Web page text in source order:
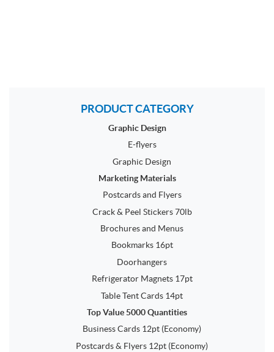
PRODUCT CATEGORY
Graphic Design
E-flyers
Graphic Design
Marketing Materials
Postcards and Flyers
Crack & Peel Stickers 70lb
Brochures and Menus
Bookmarks 16pt
Doorhangers
Refrigerator Magnets 17pt
Table Tent Cards 14pt
Top Value 5000 Quantities
Business Cards 12pt (Economy)
Postcards & Flyers 12pt (Economy)